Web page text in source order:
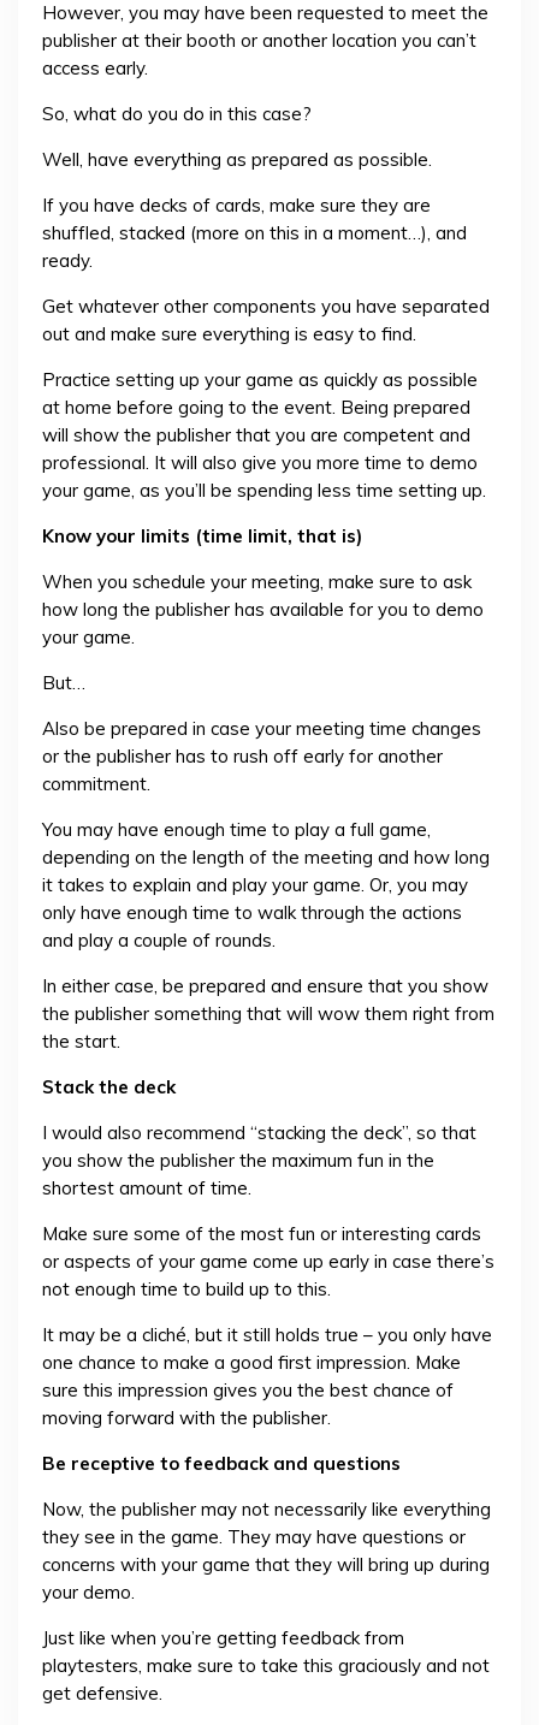
However, you may have been requested to meet the
publisher at their booth or another location you can’t
access early.
So, what do you do in this case?
Well, have everything as prepared as possible.
If you have decks of cards, make sure they are
shuffled, stacked (more on this in a moment…), and
ready.
Get whatever other components you have separated
out and make sure everything is easy to find.
Practice setting up your game as quickly as possible
at home before going to the event. Being prepared
will show the publisher that you are competent and
professional. It will also give you more time to demo
your game, as you’ll be spending less time setting up.
Know your limits (time limit, that is)
When you schedule your meeting, make sure to ask
how long the publisher has available for you to demo
your game.
But…
Also be prepared in case your meeting time changes
or the publisher has to rush off early for another
commitment.
You may have enough time to play a full game,
depending on the length of the meeting and how long
it takes to explain and play your game. Or, you may
only have enough time to walk through the actions
and play a couple of rounds.
In either case, be prepared and ensure that you show
the publisher something that will wow them right from
the start.
Stack the deck
I would also recommend “stacking the deck”, so that
you show the publisher the maximum fun in the
shortest amount of time.
Make sure some of the most fun or interesting cards
or aspects of your game come up early in case there’s
not enough time to build up to this.
It may be a cliché, but it still holds true – you only have
one chance to make a good first impression. Make
sure this impression gives you the best chance of
moving forward with the publisher.
Be receptive to feedback and questions
Now, the publisher may not necessarily like everything
they see in the game. They may have questions or
concerns with your game that they will bring up during
your demo.
Just like when you’re getting feedback from
playtesters, make sure to take this graciously and not
get defensive.